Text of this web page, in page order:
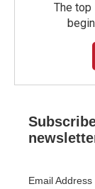
The top
Email Address